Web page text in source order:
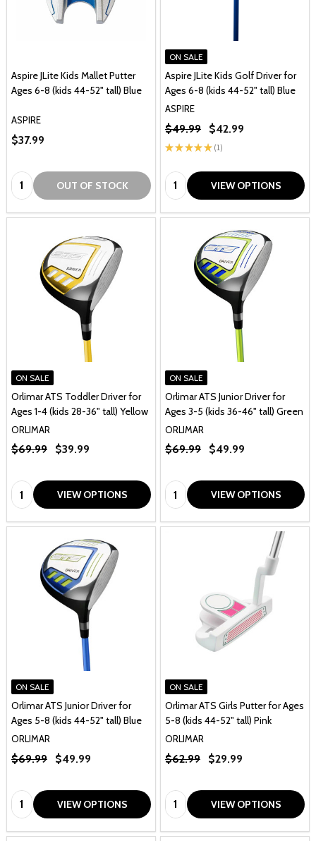
Aspire JLite Kids Mallet Putter
Ages 6-8 (kids 44-52" tall) Blue
ASPIRE
$37.99
Quantity: OUT OF STOCK
ON SALE
Aspire JLite Kids Golf Driver for
Ages 6-8 (kids 44-52" tall) Blue
ASPIRE
★ ★ ★★★ 1
1
$49.99 $42.99
Quantity: VIEW OPTIONS
ON SALE
Orlimar ATS Toddler Driver for
Ages 1-4 (kids 28-36" tall) Yellow
ORLIMAR
$69.99 $39.99
Quantity: VIEW OPTIONS
ON SALE
Orlimar ATS Junior Driver for
Ages 3-5 (kids 36-46" tall) Green
ORLIMAR
$69.99 $49.99
Quantity: VIEW OPTIONS
ON SALE
Orlimar ATS Junior Driver for
Ages 5-8 (kids 44-52" tall) Blue
ORLIMAR
$69.99 $49.99
Quantity: VIEW OPTIONS
ON SALE
Orlimar ATS Girls Putter for Ages
5-8 (kids 44-52" tall) Pink
ORLIMAR
$62.99 $29.99
Quantity: VIEW OPTIONS